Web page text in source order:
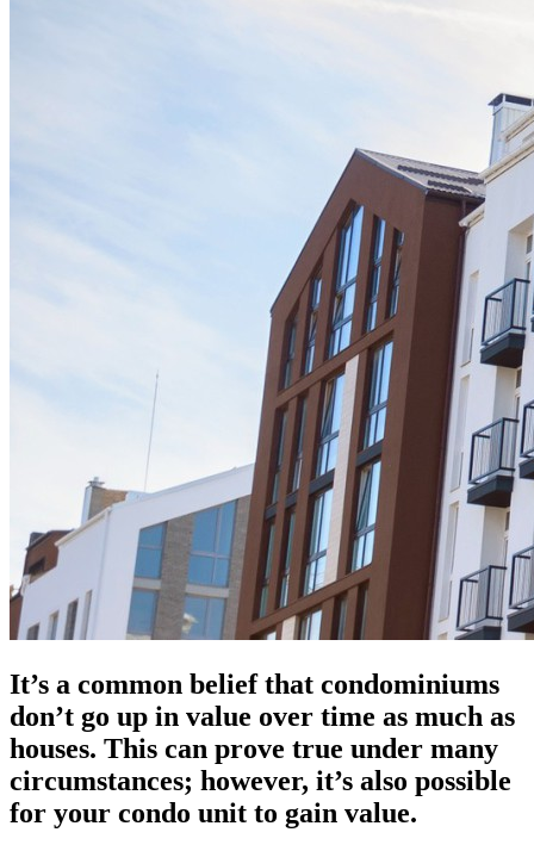
It’s a common belief that condominiums
don’t go up in value over time as much as
houses. This can prove true under many
circumstances; however, it’s also possible
for your condo unit to gain value.